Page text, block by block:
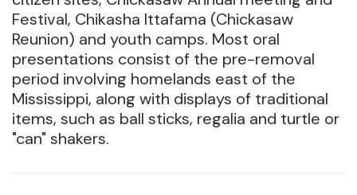
Festival, Chikasha Ittafama (Chickasaw
Reunion) and youth camps. Most oral
presentations consist of the pre-removal
period involving homelands east of the
Mississippi, along with displays of traditional
items, such as ball sticks, regalia and turtle or
"can" shakers.